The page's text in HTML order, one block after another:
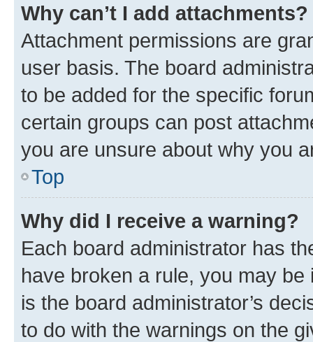
Why can’t I add attachments?
Attachment permissions are
user basis. The board
to be added for the specific
certain groups can post
you are unsure about why you
Top
Why did I receive a warning?
Each board administrator has
have broken a rule, you may
is the board administrator’s
to do with the warnings on the